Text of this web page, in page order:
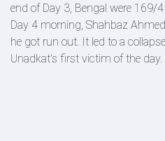
end of Day 3, Bengal were 169/
Day 4 morning, Shahbaz
he got run out. It led to a
Unadkat's first victim of the day.